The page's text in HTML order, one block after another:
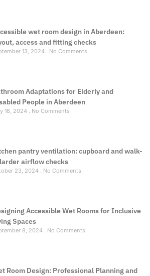
wet room design in Aberdeen:
access and fitting checks
13, 2024 No Comments
Adaptations for Elderly and
People in Aberdeen
16, 2024 No Comments
pantry ventilation: cupboard and walk-
airflow checks
23, 2024 No Comments
Accessible Wet Rooms for Inclusive
Spaces
8, 2024 No Comments
Room Design: Professional Planning and